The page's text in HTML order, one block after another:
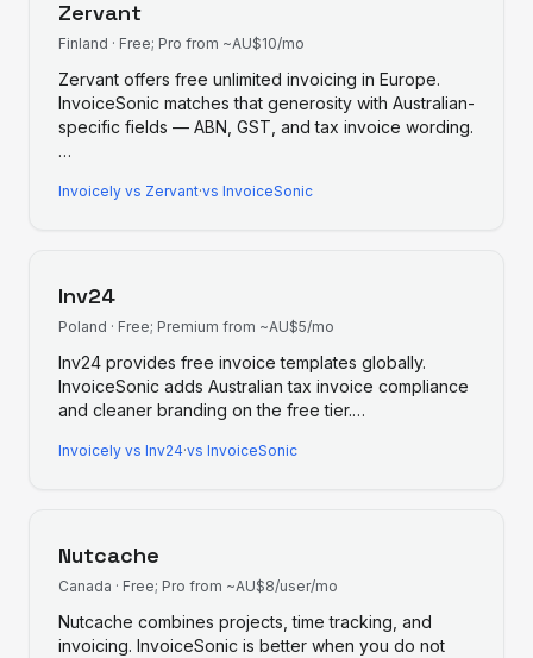
Zervant
Finland · Free; Pro from ~AU$10/mo
Zervant offers free unlimited invoicing in Europe.
InvoiceSonic matches that generosity with Australian-
specific fields — ABN, GST, and tax invoice wording.
…
Invoicely vs Zervant·vs InvoiceSonic
Inv24
Poland · Free; Premium from ~AU$5/mo
Inv24 provides free invoice templates globally.
InvoiceSonic adds Australian tax invoice compliance
and cleaner branding on the free tier.…
Invoicely vs Inv24·vs InvoiceSonic
Nutcache
Canada · Free; Pro from ~AU$8/user/mo
Nutcache combines projects, time tracking, and
invoicing. InvoiceSonic is better when you do not